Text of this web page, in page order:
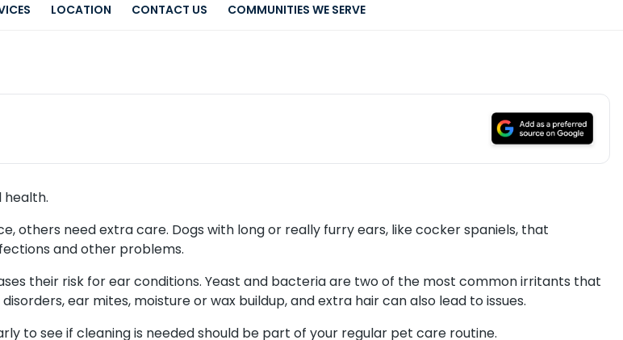
LOCATION CONTACT US COMMUNITIES WE SERVE
health.
others need extra care. Dogs with long or really furry ears, like cocker spaniels, that
and other problems.
their risk for ear conditions. Yeast and bacteria are two of the most common irritants that
ear mites, moisture or wax buildup, and extra hair can also lead to issues.
to see if cleaning is needed should be part of your regular pet care routine.